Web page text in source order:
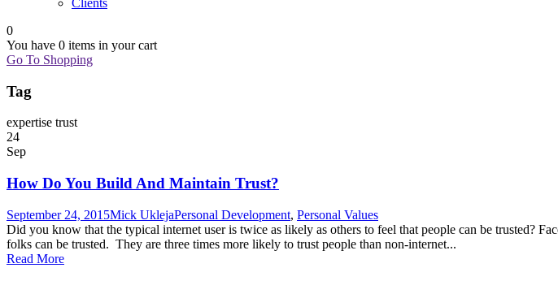
Clients
0
You have 0 items in your cart
Go To Shopping
Tag
expertise trust
24
Sep
How Do You Build And Maintain Trust?
September 24, 2015Mick UklejaPersonal Development, Personal Values
Did you know that the typical internet user is twice as likely as others to feel that people can be trusted?
folks can be trusted. They are three times more likely to trust people than non-internet...
Read More